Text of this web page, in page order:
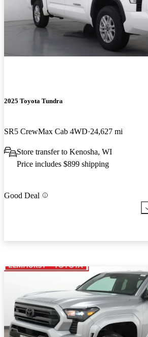
2025 Toyota Tundra
SR5 CrewMax Cab 4WD 24,627 mi
Store transfer to Kenosha, WI
Price includes $899 shipping
Good Deal